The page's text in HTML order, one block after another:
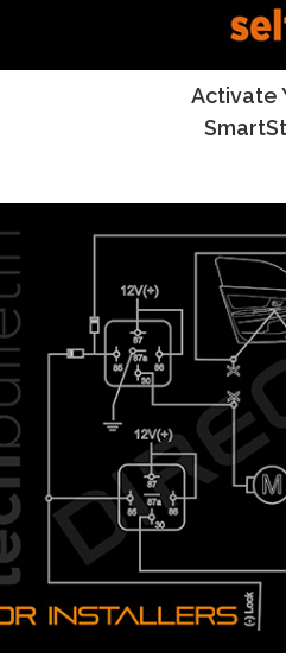
SmartStartActivate